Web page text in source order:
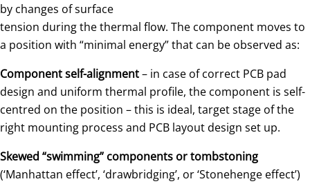
by changes of surface
tension during the thermal flow. The component moves to
a position with “minimal energy” that can be observed as:
Component self-alignment– in case of correct PCB pad
design and uniform thermal profile, the component is self-
centred on the position – this is ideal, target stage of the
right mounting process and PCB layout design set up.
Skewed “swimming” components or tombstoning
(‘Manhattan effect’, ‘drawbridging’, or ‘Stonehenge effect’)